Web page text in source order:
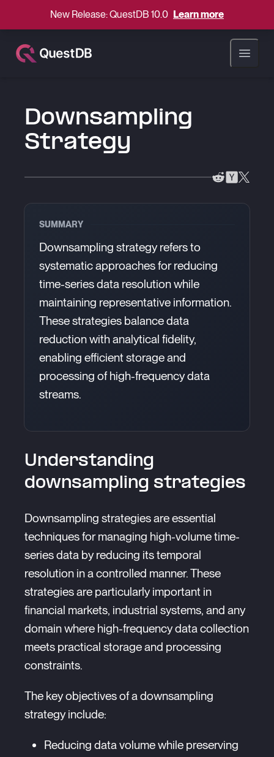
New Release: QuestDB 10.0 Learn more
Open
Downsampling
Strategy
SUMMARY
Downsampling strategy refers to
systematic approaches for reducing
time-series data resolution while
maintaining representative information.
These strategies balance data
reduction with analytical fidelity,
enabling efficient storage and
processing of high-frequency data
streams.
Understanding
downsampling strategies
Downsampling strategies are essential
techniques for managing high-volume time-
series data by reducing its temporal
resolution in a controlled manner. These
strategies are particularly important in
financial markets, industrial systems, and any
domain where high-frequency data collection
meets practical storage and processing
constraints.
The key objectives of a downsampling
strategy include:
Reducing data volume while preserving